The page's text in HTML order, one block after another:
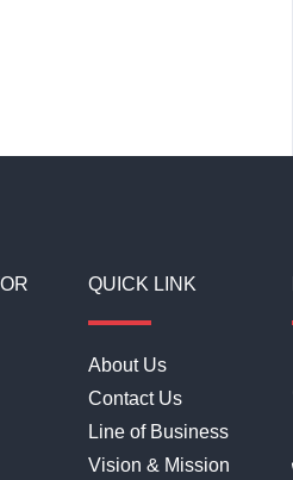
QUICK LINK
About Us
Contact Us
Line of Business
Vision & Mission